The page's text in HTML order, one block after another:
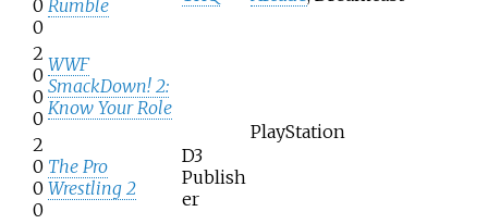
0
0
Rumble
2
0
0
0
WWF
SmackDown! 2:
Know Your Role
PlayStation
2
0
0
0
The Pro
Wrestling 2
D3
Publish
er